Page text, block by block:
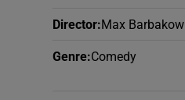
Director:Max Barbakow
Genre:Comedy